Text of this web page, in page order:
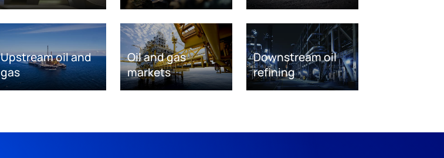
Upstream oil and
gas
Oil and gas
markets
Downstream oil
refining